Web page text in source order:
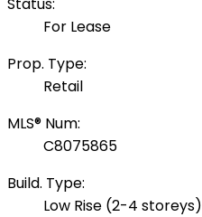
For Lease
Prop. Type:
Retail
MLS® Num:
C8075865
Build. Type:
Low Rise (2-4 storeys)